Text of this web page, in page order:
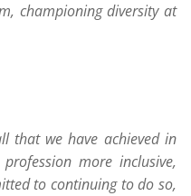
championing diversity at
that we have achieved in
more inclusive,
to continuing to do so,